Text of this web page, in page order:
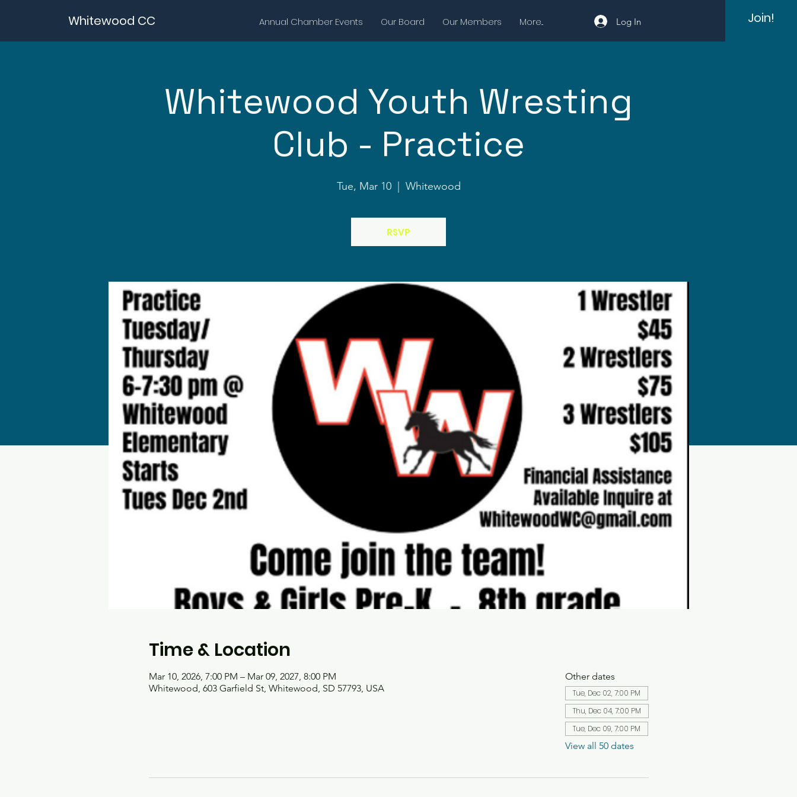
Whitewood CC Annual Chamber Events Our Board Our Members More... Log In Join!
Whitewood Youth Wresting
Club - Practice
Tue, Mar 10
  |
Whitewood
RSVP
Time & Location
Mar 10, 2026, 7:00 PM – Mar 09, 2027, 8:00 PM
Whitewood, 603 Garfield St, Whitewood, SD 57793, USA
Other dates
Tue, Dec 02, 7:00 PM
Thu, Dec 04, 7:00 PM
Tue, Dec 09, 7:00 PM
View all 50 dates